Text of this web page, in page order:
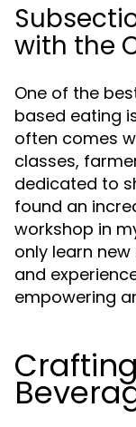
with the
One of the
based eating
often comes
classes,
dedicated to
found an
workshop in
only learn
and
empowering